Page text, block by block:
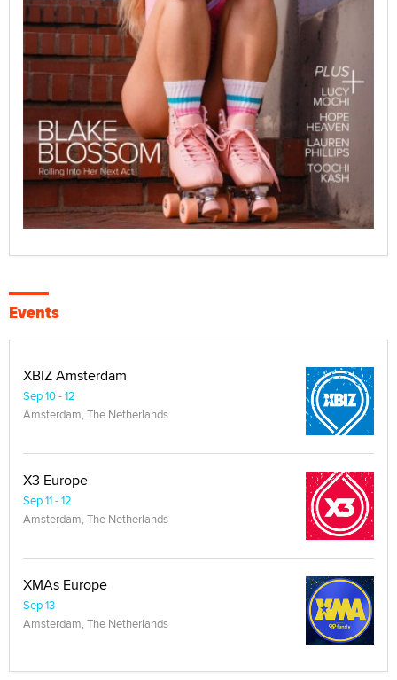
Events
XBIZ Amsterdam
Sep 10 - 12
Amsterdam, The Netherlands
X3 Europe
Sep 11 - 12
Amsterdam, The Netherlands
XMAs Europe
Sep 13
Amsterdam, The Netherlands